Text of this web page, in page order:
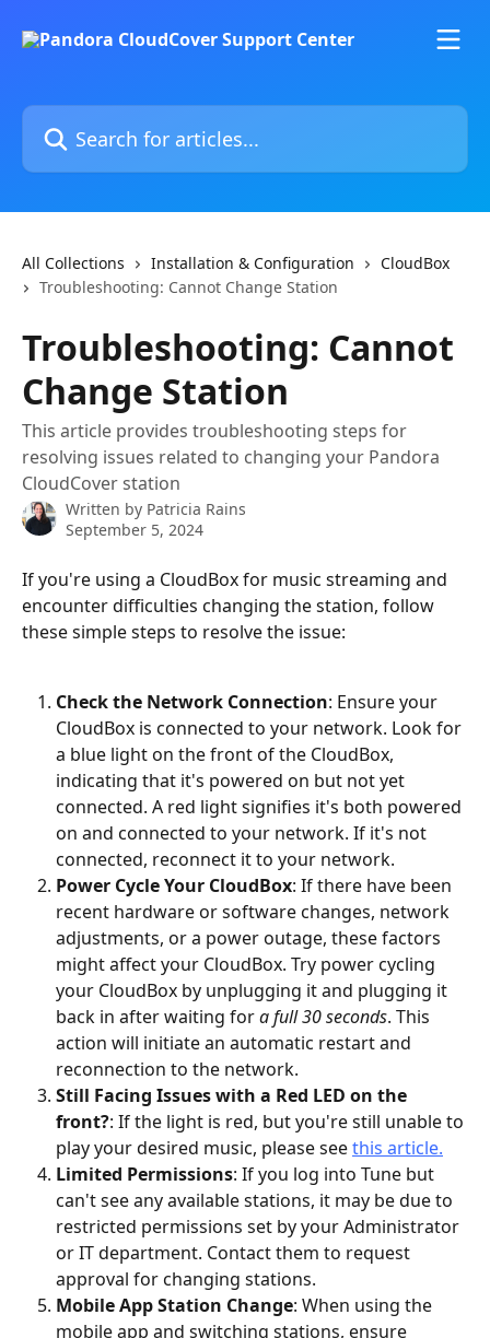
Search for articles...
All Collections Installation & Configuration
CloudBox
Troubleshooting: Cannot Change Station
Troubleshooting: Cannot
Change Station
This article provides troubleshooting steps for
resolving issues related to changing your Pandora
CloudCover station
Written by Patricia Rains
September 5, 2024
If you're using a CloudBox for music streaming and
encounter difficulties changing the station, follow
these simple steps to resolve the issue:
Check the Network Connection: Ensure your
CloudBox is connected to your network. Look for
a blue light on the front of the CloudBox,
indicating that it's powered on but not yet
connected. A red light signifies it's both powered
on and connected to your network. If it's not
connected, reconnect it to your network.
Power Cycle Your CloudBox: If there have been
recent hardware or software changes, network
adjustments, or a power outage, these factors
might affect your CloudBox. Try power cycling
your CloudBox by unplugging it and plugging it
back in after waiting for a full 30 seconds. This
action will initiate an automatic restart and
reconnection to the network.
Still Facing Issues with a Red LED on the
front?: If the light is red, but you're still unable to
play your desired music, please see this article.
Limited Permissions: If you log into Tune but
can't see any available stations, it may be due to
restricted permissions set by your Administrator
or IT department. Contact them to request
approval for changing stations.
Mobile App Station Change: When using the
mobile app and switching stations, ensure